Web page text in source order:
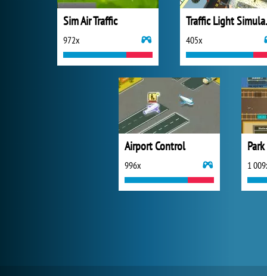
Sim Air Traffic
972x 405x
Airport Control
996x 1